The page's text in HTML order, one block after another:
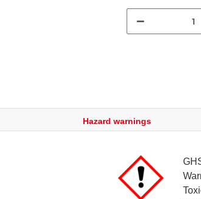
Hazard warnings